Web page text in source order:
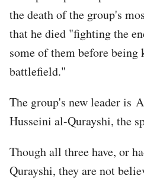
the death of the group's
that he died "fighting the
some of them before
battlefield."
The group's new leader is
Husseini al-Qurayshi, the
Though all three have, or
Qurayshi, they are not